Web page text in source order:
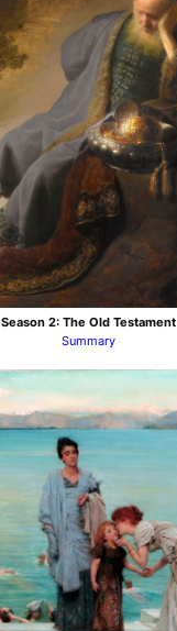
Season 2: The Old Testament
Summary